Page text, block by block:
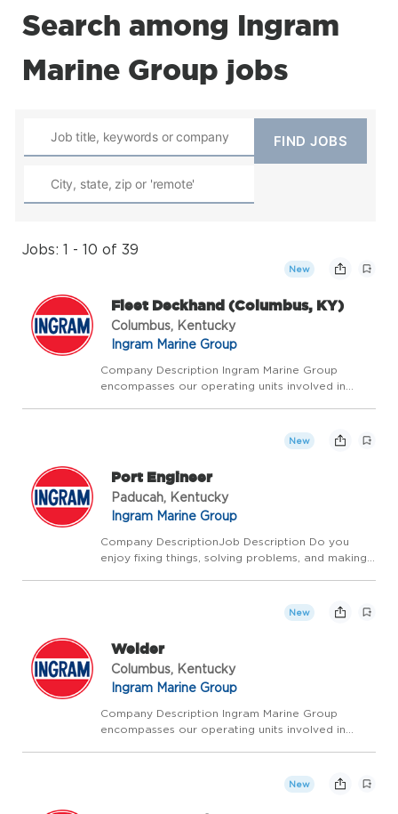
Search among Ingram
Marine Group jobs
Jobs: 1 - 10 of 39
New
Fleet Deckhand (Columbus, KY)
Columbus, Kentucky
Ingram Marine Group
Company Description Ingram Marine Group
encompasses our operating units involved in
the towing industry, and providing a ship
New
Port Engineer
Paducah, Kentucky
Ingram Marine Group
Company DescriptionJob Description Do you
enjoy fixing things, solving problems, and making
Marine Group in our Paducah, KY location! We're
New
Welder
Columbus, Kentucky
Ingram Marine Group
Company Description Ingram Marine Group
encompasses our operating units involved in
the towing industry, and providing a ship
New